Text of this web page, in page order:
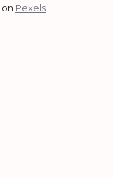
on Pexels